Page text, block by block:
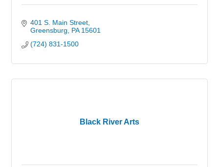
401 S. Main Street
Greensburg
PA 15601
(724) 831-1500
Black River Arts